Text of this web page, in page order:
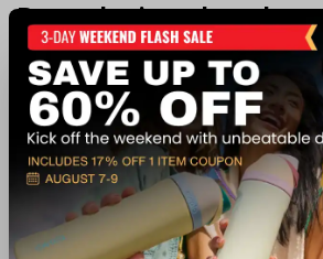
Recently viewed products
SALE